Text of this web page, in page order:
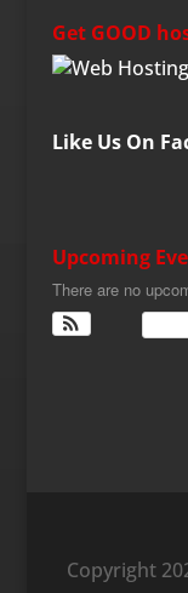
Get GOOD
Like Us On
Upcoming
There are no
Copyright